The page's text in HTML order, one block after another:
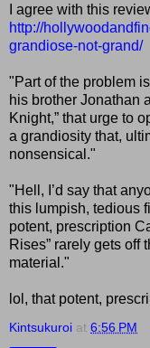
I agree with this
http://
grandiose-not-grand/
"Part of the problem
his brother Jonathan
Knight,” that urge to
a grandiosity that,
nonsensical."
"Hell, I’d say that
this lumpish, tedious
potent, prescription
Rises” rarely gets off
material."
lol, that potent,
Kintsukuroi at 6:56 PM